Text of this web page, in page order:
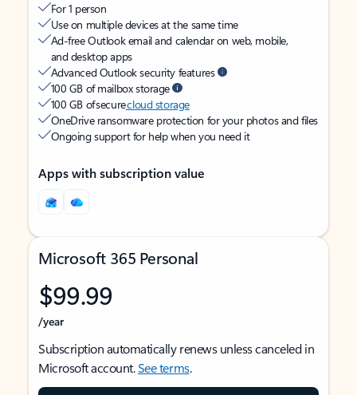
For 1 person
Use on multiple devices at the same time
Ad-free Outlook email and calendar on web, mobile,
and desktop apps
Advanced Outlook security features
100 GB of mailbox storage
100 GB of securecloud storage
OneDrive ransomware protection for your photos and files
Ongoing support for help when you need it
Apps with subscription value
Microsoft 365 Personal
$99.99
/year
Subscription automatically renews unless canceled in
Microsoft account.See terms.